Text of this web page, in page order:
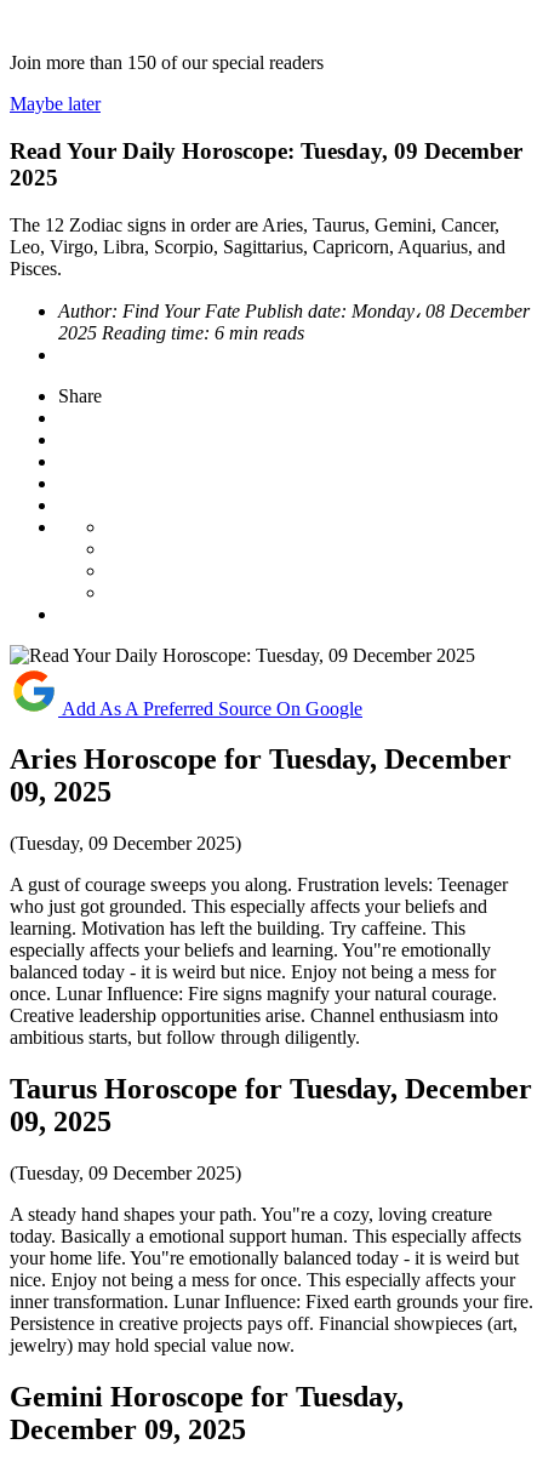
Join more than 150 of our special readers
Maybe later
Read Your Daily Horoscope: Tuesday, 09 December
2025
The 12 Zodiac signs in order are Aries, Taurus, Gemini, Cancer,
Leo, Virgo, Libra, Scorpio, Sagittarius, Capricorn, Aquarius, and
Pisces.
Author: Find Your Fate Publish date: Monday، 08 December
2025 Reading time: 6 min reads
Share
Add As A Preferred Source On Google
Aries Horoscope for Tuesday, December
09, 2025
(Tuesday, 09 December 2025)
A gust of courage sweeps you along. Frustration levels: Teenager
who just got grounded. This especially affects your beliefs and
learning. Motivation has left the building. Try caffeine. This
especially affects your beliefs and learning. You"re emotionally
balanced today - it is weird but nice. Enjoy not being a mess for
once. Lunar Influence: Fire signs magnify your natural courage.
Creative leadership opportunities arise. Channel enthusiasm into
ambitious starts, but follow through diligently.
Taurus Horoscope for Tuesday, December
09, 2025
(Tuesday, 09 December 2025)
A steady hand shapes your path. You"re a cozy, loving creature
today. Basically a emotional support human. This especially affects
your home life. You"re emotionally balanced today - it is weird but
nice. Enjoy not being a mess for once. This especially affects your
inner transformation. Lunar Influence: Fixed earth grounds your fire.
Persistence in creative projects pays off. Financial showpieces (art,
jewelry) may hold special value now.
Gemini Horoscope for Tuesday,
December 09, 2025